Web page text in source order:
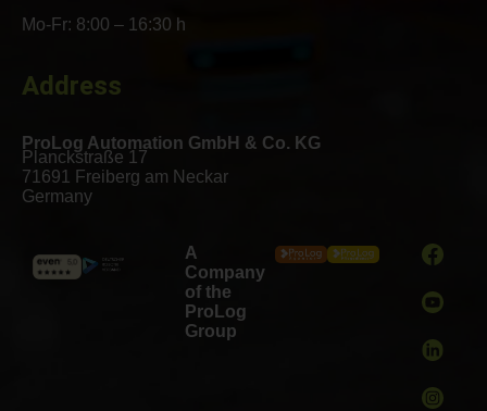
Mo-Fr: 8:00 – 16:30 h
Address
ProLog Automation GmbH & Co. KG
Planckstraße 17
71691 Freiberg am Neckar
Germany
A
Company
of the
ProLog
Group